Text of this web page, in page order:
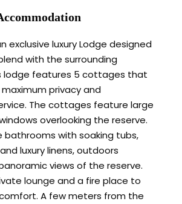
exclusive luxury Lodge designed
with the surrounding
lodge features 5 cottages that
privacy and
The cottages feature large
overlooking the reserve.
bathrooms with soaking tubs,
luxury linens, outdoors
views of the reserve.
lounge and a fire place to
A few meters from the